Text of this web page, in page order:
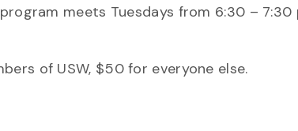
meets Tuesdays from 6:30 – 7:30
of USW, $50 for everyone else.